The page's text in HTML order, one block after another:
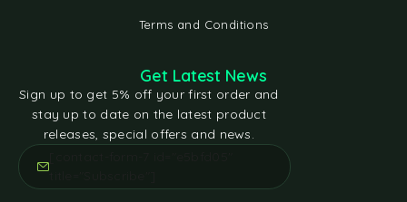
Terms and Conditions
Get Latest News
Sign up to get 5% off your first order and
stay up to date on the latest product
releases, special offers and news.